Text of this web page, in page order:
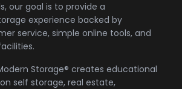
our goal is to provide a
experience backed by
service, simple online tools, and
Storage® creates educational
self storage, real estate,